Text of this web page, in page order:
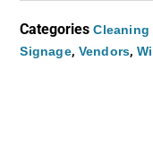
Categories
Signage, Vendors,